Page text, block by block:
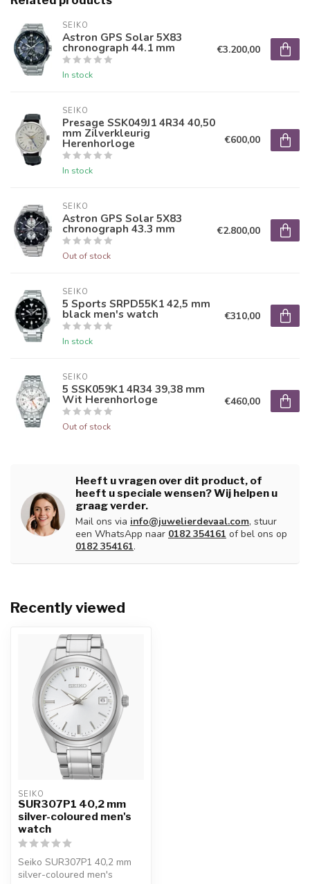
SEIKO
Astron GPS Solar 5X83
chronograph 44.1 mm
In stock
€3.200,00
SEIKO
Presage SSK049J1 4R34 40,50
mm Zilverkleurig
Herenhorloge
In stock
€600,00
SEIKO
Astron GPS Solar 5X83
chronograph 43.3 mm
Out of stock
€2.800,00
SEIKO
5 Sports SRPD55K1 42,5 mm
black men's watch
In stock
€310,00
SEIKO
5 SSK059K1 4R34 39,38 mm
Wit Herenhorloge
Out of stock
€460,00
Heeft u vragen over dit product, of
heeft u speciale wensen? Wij helpen u
graag verder.
Mail ons via info@juwelierdevaal.com, stuur
een WhatsApp naar 0182 354161 of bel ons op
0182 354161.
Recently viewed
SEIKO
SUR307P1 40,2 mm
silver-coloured men's
watch
Seiko SUR307P1 40,2 mm
silver-coloured men's